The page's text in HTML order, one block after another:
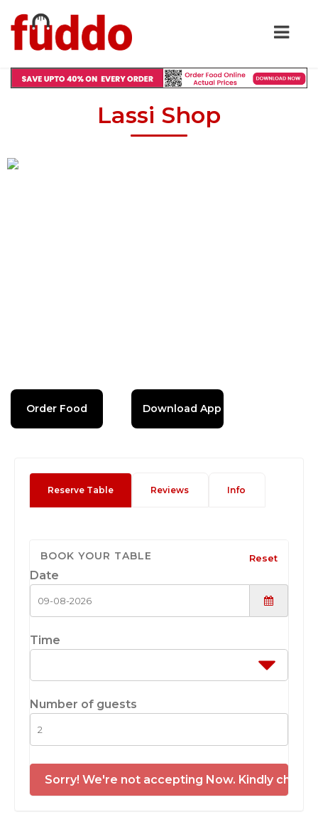
Lassi Shop
Order Food Download App
Reserve Table Reviews Info
BOOK YOUR TABLE Reset
Date
Time
Number of guests
Sorry! We're not accepting Now. Kindly